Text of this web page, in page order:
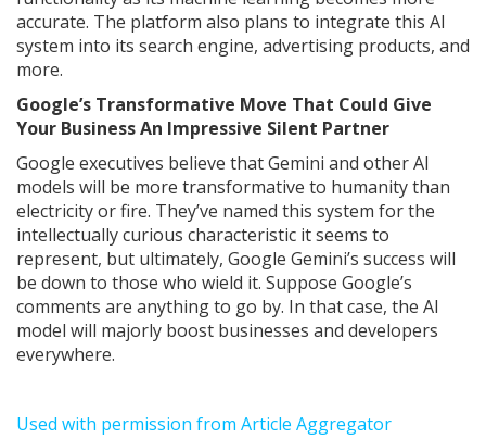
accurate. The platform also plans to integrate this AI
system into its search engine, advertising products, and
more.
Google’s Transformative Move That Could Give
Your Business An Impressive Silent Partner
Google executives believe that Gemini and other AI
models will be more transformative to humanity than
electricity or fire. They’ve named this system for the
intellectually curious characteristic it seems to
represent, but ultimately, Google Gemini’s success will
be down to those who wield it. Suppose Google’s
comments are anything to go by. In that case, the AI
model will majorly boost businesses and developers
everywhere.
Used with permission from Article Aggregator